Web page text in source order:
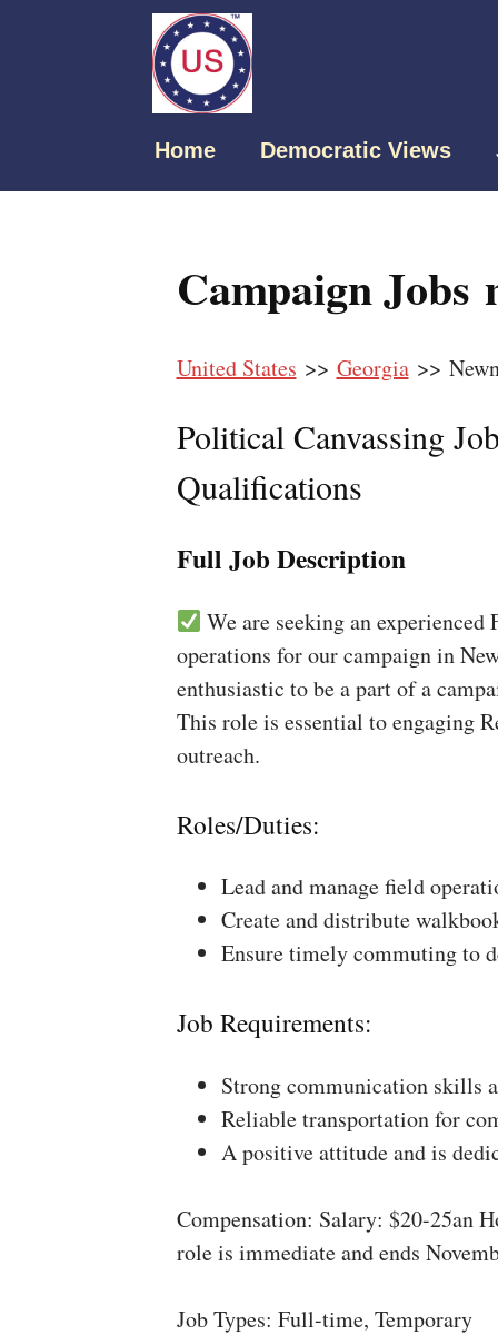
Home Democratic Views
Campaign Jobs
United States >> Georgia>>
Political Canvassing
Qualifications
Full Job Description
We are seeking an
operations for our campaign in
enthusiastic to be a part of a
This role is essential to engaging
outreach.
Roles/Duties:
Lead and manage field
Create and distribute
Ensure timely commuting to
Job Requirements:
Strong communication skills
Reliable transportation for
A positive attitude and is
Compensation: Salary: $20-25an
role is immediate and ends
Job Types: Full-time, Temporary